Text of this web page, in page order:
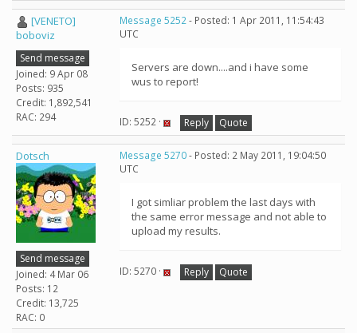
[VENETO]
boboviz
Send message
Joined: 9 Apr 08
Posts: 935
Credit: 1,892,541
RAC: 294
Message 5252- Posted: 1 Apr 2011, 11:54:43
UTC
Servers are down....and i have some
wus to report!
ID: 5252 · Reply Quote
Dotsch
Send message
Joined: 4 Mar 06
Posts: 12
Credit: 13,725
RAC: 0
Message 5270- Posted: 2 May 2011, 19:04:50
UTC
I got simliar problem the last days with
the same error message and not able to
upload my results.
ID: 5270 · Reply Quote